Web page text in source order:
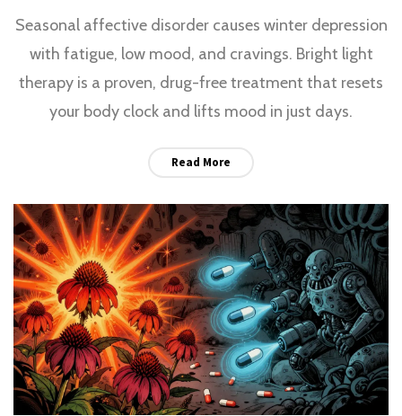
Seasonal affective disorder causes winter depression
with fatigue, low mood, and cravings. Bright light
therapy is a proven, drug-free treatment that resets
your body clock and lifts mood in just days.
Read More